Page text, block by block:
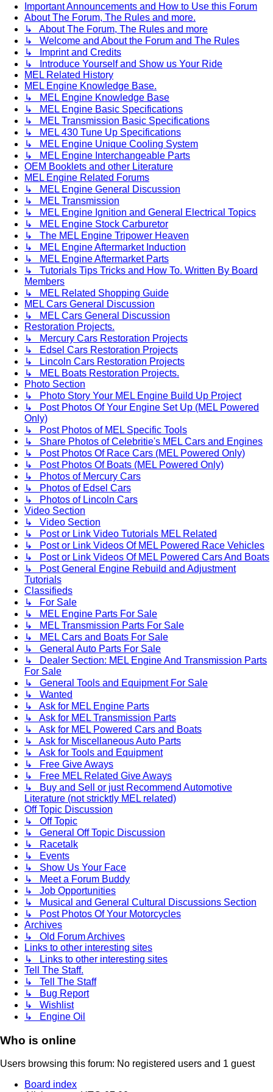
Important Announcements and How to Use this Forum
About The Forum, The Rules and more.
↳ About The Forum, The Rules and more
↳ Welcome and About the Forum and The Rules
↳ Imprint and Credits
↳ Introduce Yourself and Show us Your Ride
MEL Related History
MEL Engine Knowledge Base.
↳ MEL Engine Knowledge Base
↳ MEL Engine Basic Specifications
↳ MEL Transmission Basic Specifications
↳ MEL 430 Tune Up Specifications
↳ MEL Engine Unique Cooling System
↳ MEL Engine Interchangeable Parts
OEM Booklets and other Literature
MEL Engine Related Forums
↳ MEL Engine General Discussion
↳ MEL Transmission
↳ MEL Engine Ignition and General Electrical Topics
↳ MEL Engine Stock Carburetor
↳ The MEL Engine Tripower Heaven
↳ MEL Engine Aftermarket Induction
↳ MEL Engine Aftermarket Parts
↳ Tutorials Tips Tricks and How To. Written By Board
Members
↳ MEL Related Shopping Guide
MEL Cars General Discussion
↳ MEL Cars General Discussion
Restoration Projects.
↳ Mercury Cars Restoration Projects
↳ Edsel Cars Restoration Projects
↳ Lincoln Cars Restoration Projects
↳ MEL Boats Restoration Projects.
Photo Section
↳ Photo Story Your MEL Engine Build Up Project
↳ Post Photos Of Your Engine Set Up (MEL Powered
Only)
↳ Post Photos of MEL Specific Tools
↳ Share Photos of Celebritie's MEL Cars and Engines
↳ Post Photos Of Race Cars (MEL Powered Only)
↳ Post Photos Of Boats (MEL Powered Only)
↳ Photos of Mercury Cars
↳ Photos of Edsel Cars
↳ Photos of Lincoln Cars
Video Section
↳ Video Section
↳ Post or Link Video Tutorials MEL Related
↳ Post or Link Videos Of MEL Powered Race Vehicles
↳ Post or Link Videos Of MEL Powered Cars And Boats
↳ Post General Engine Rebuild and Adjustment
Tutorials
Classifieds
↳ For Sale
↳ MEL Engine Parts For Sale
↳ MEL Transmission Parts For Sale
↳ MEL Cars and Boats For Sale
↳ General Auto Parts For Sale
↳ Dealer Section: MEL Engine And Transmission Parts
For Sale
↳ General Tools and Equipment For Sale
↳ Wanted
↳ Ask for MEL Engine Parts
↳ Ask for MEL Transmission Parts
↳ Ask for MEL Powered Cars and Boats
↳ Ask for Miscellaneous Auto Parts
↳ Ask for Tools and Equipment
↳ Free Give Aways
↳ Free MEL Related Give Aways
↳ Buy and Sell or just Recommend Automotive
Literature (not stricktly MEL related)
Off Topic Discussion
↳ Off Topic
↳ General Off Topic Discussion
↳ Racetalk
↳ Events
↳ Show Us Your Face
↳ Meet a Forum Buddy
↳ Job Opportunities
↳ Musical and General Cultural Discussions Section
↳ Post Photos Of Your Motorcycles
Archives
↳ Old Forum Archives
Links to other interesting sites
↳ Links to other interesting sites
Tell The Staff.
↳ Tell The Staff
↳ Bug Report
↳ Wishlist
↳ Engine Oil
Who is online
Users browsing this forum: No registered users and 1 guest
Board index